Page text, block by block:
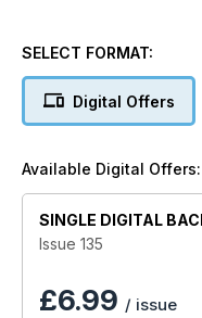
piece, characterised by
again. Laura Embrey
ethereal Starry
pendant. This netted
hole beads and
thrilled to welcome
mechanical heart is the
enthusiasts will love
stunning blend of
and is ideal for that
SELECT FORMAT:
Digital Offers
Available Digital Offers:
SINGLE DIGITAL
Issue 135
£6.99 / issue